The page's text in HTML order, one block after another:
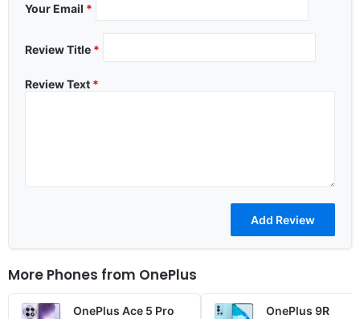
Your Email *
Review Title *
Review Text *
More Phones from OnePlus
OnePlus Ace 5 Pro
OnePlus 9R